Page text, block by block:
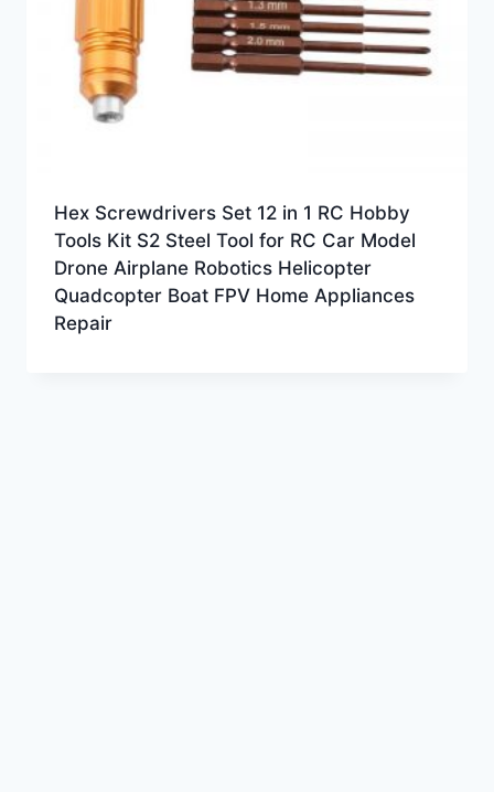
Hex Screwdrivers Set 12 in 1 RC Hobby
Tools Kit S2 Steel Tool for RC Car Model
Drone Airplane Robotics Helicopter
Quadcopter Boat FPV Home Appliances
Repair